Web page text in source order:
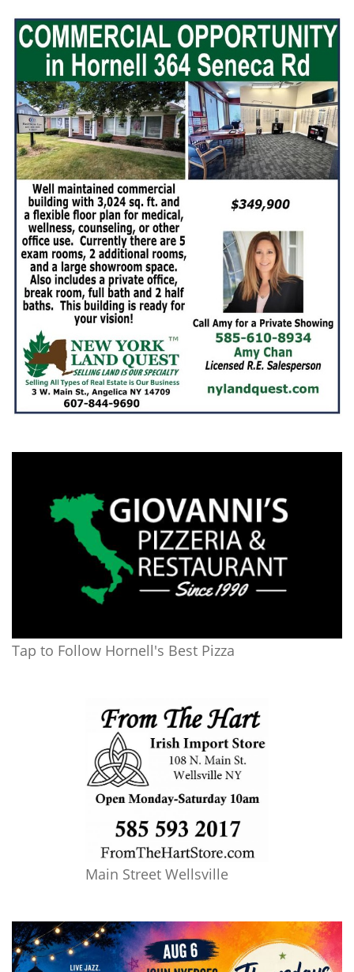
Tap to Follow Hornell's Best Pizza
Main Street Wellsville